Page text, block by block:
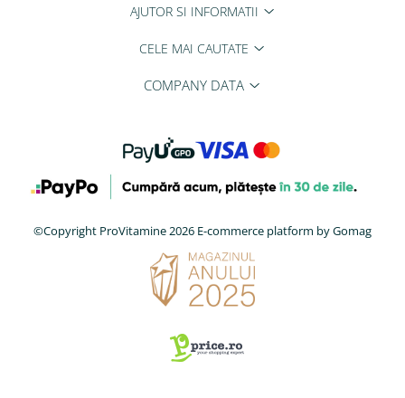
AJUTOR SI INFORMATII
CELE MAI CAUTATE
COMPANY DATA
©Copyright ProVitamine 2026 E-commerce platform by Gomag